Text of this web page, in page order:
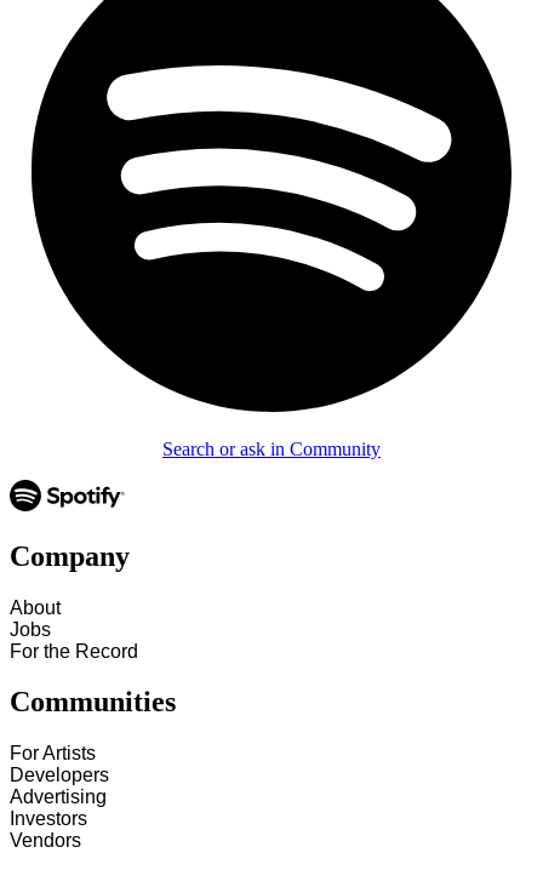
Search or ask in Community
Company
About
Jobs
For the Record
Communities
For Artists
Developers
Advertising
Investors
Vendors